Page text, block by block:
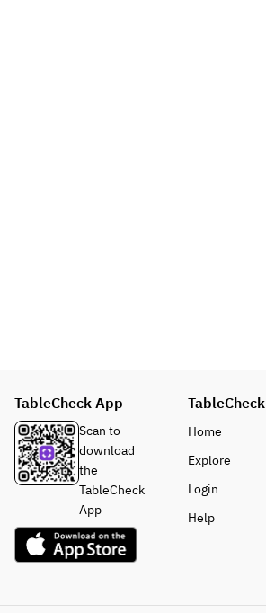
TableCheck App
Scan to
download
the
TableCheck
App
TableCheck
Home
Explore
Login
Help